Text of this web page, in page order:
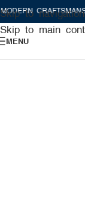
Skip to navigation
Skip to main
MENU